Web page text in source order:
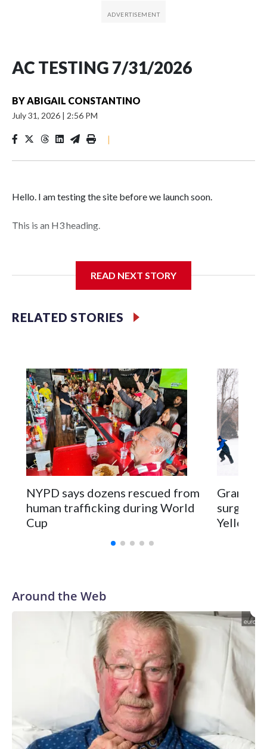
AC TESTING 7/31/2026
BY ABIGAIL CONSTANTINO
July 31, 2026 | 2:56 PM
|
Hello. I am testing the site before we launch soon.
This is an H3 heading.
READ NEXT STORY
RELATED STORIES
NYPD says dozens rescued from
human trafficking during World
Cup
surgery
Around the Web